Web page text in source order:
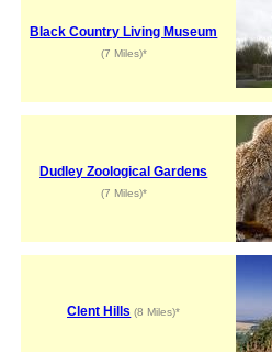
Black Country Living Museum
(7 Miles)*
Dudley Zoological Gardens
(7 Miles)*
Clent Hills (8 Miles)*